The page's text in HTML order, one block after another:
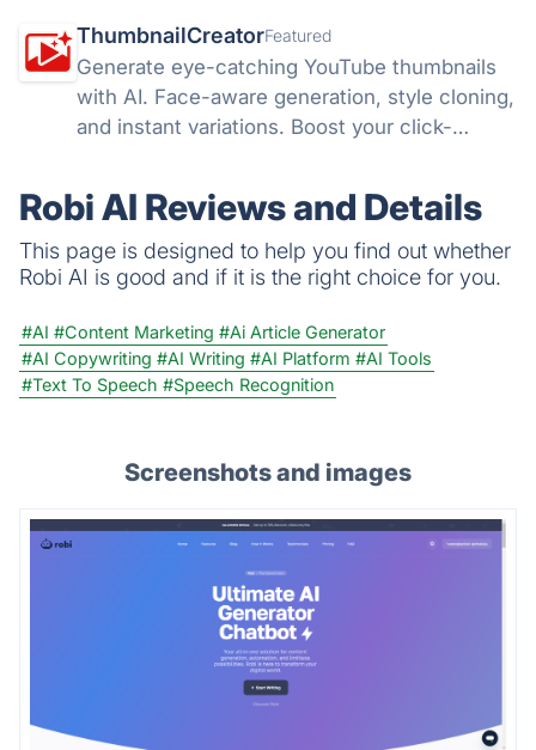
ThumbnailCreatorFeatured
Generate eye-catching YouTube thumbnails
with AI. Face-aware generation, style cloning,
and instant variations. Boost your click-
Robi AI Reviews and Details
This page is designed to help you find out whether
Robi AI is good and if it is the right choice for you.
#AI #Content Marketing #Ai Article Generator
#AI Copywriting #AI Writing #AI Platform #AI Tools
#Text To Speech #Speech Recognition
Screenshots and images